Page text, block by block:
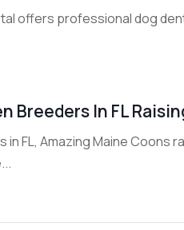
offers professional dog
Breeders In FL
FL, Amazing Maine Coons